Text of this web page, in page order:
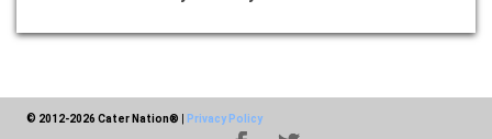
© 2012-2026 Cater Nation® Privacy Policy